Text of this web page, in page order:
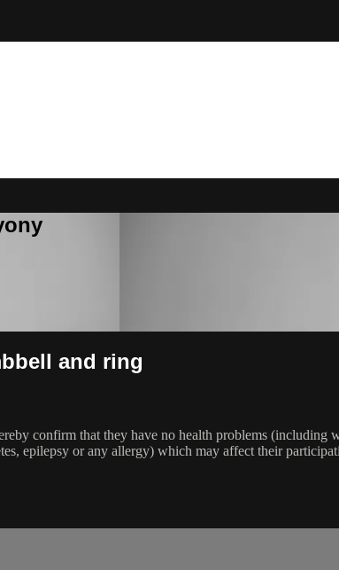
and ring
confirm that they have no health problems
epilepsy or any allergy) which may affect their